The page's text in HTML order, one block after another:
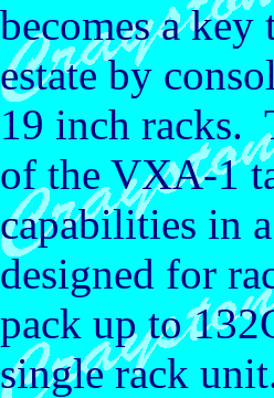
becomes a
estate by
19 inch racks.
of the VXA-1
capabilities in
designed for
pack up to
single rack